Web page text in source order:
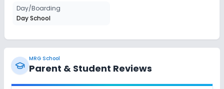
Session
2027-2028
Session
2027-2028
Class 10
Day/Boarding
Day School
MRG School
Parent & Student Reviews